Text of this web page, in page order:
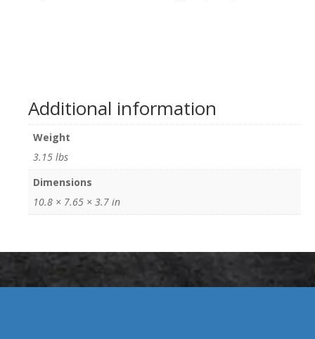
Additional information
Weight
3.15 lbs
Dimensions
10.8 × 7.65 × 3.7 in